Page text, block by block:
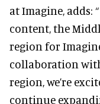
at Imagine, adds: “
content, the
region for
collaboration
region, we’re
continue